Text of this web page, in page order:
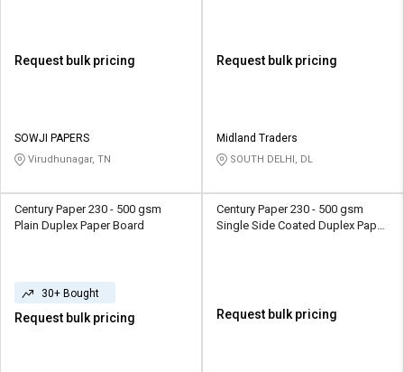
Request bulk pricing
SOWJI PAPERS
Virudhunagar, TN
Request bulk pricing
Midland Traders
SOUTH DELHI, DL
Century Paper 230 - 500 gsm
Plain Duplex Paper Board
30+ Bought
Request bulk pricing
Century Paper 230 - 500 gsm
Single Side Coated Duplex Paper
Request bulk pricing